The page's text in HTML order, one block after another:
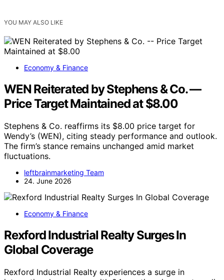
YOU MAY ALSO LIKE
Economy & Finance
WEN Reiterated by Stephens & Co. —
Price Target Maintained at $8.00
Stephens & Co. reaffirms its $8.00 price target for
Wendy’s (WEN), citing steady performance and outlook.
The firm’s stance remains unchanged amid market
fluctuations.
leftbrainmarketing Team
24. June 2026
Economy & Finance
Rexford Industrial Realty Surges In
Global Coverage
Rexford Industrial Realty experiences a surge in